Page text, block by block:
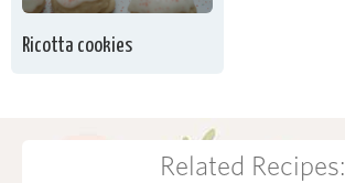
Ricotta cookies
Related Recipes: